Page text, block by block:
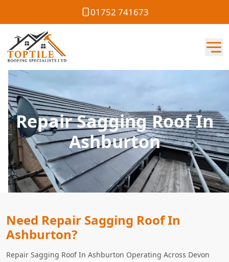
01752 741673
Repair Sagging Roof In
Ashburton
Need Repair Sagging Roof In
Ashburton?
Repair Sagging Roof In Ashburton Operating Across Devon